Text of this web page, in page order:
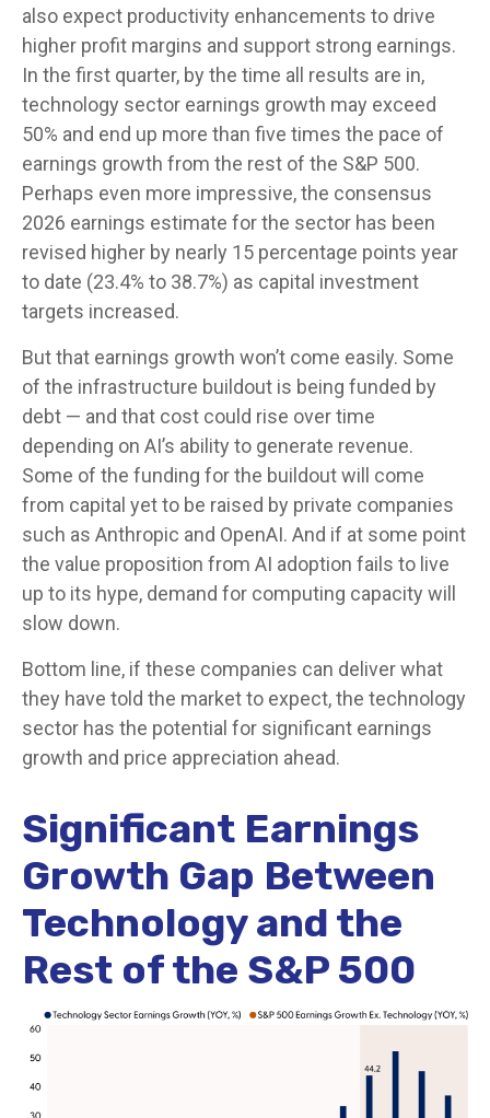
also expect productivity enhancements to drive
higher profit margins and support strong earnings.
In the first quarter, by the time all results are in,
technology sector earnings growth may exceed
50% and end up more than five times the pace of
earnings growth from the rest of the S&P 500.
Perhaps even more impressive, the consensus
2026 earnings estimate for the sector has been
revised higher by nearly 15 percentage points year
to date (23.4% to 38.7%) as capital investment
targets increased.
But that earnings growth won’t come easily. Some
of the infrastructure buildout is being funded by
debt — and that cost could rise over time
depending on AI’s ability to generate revenue.
Some of the funding for the buildout will come
from capital yet to be raised by private companies
such as Anthropic and OpenAI. And if at some point
the value proposition from AI adoption fails to live
up to its hype, demand for computing capacity will
slow down.
Bottom line, if these companies can deliver what
they have told the market to expect, the technology
sector has the potential for significant earnings
growth and price appreciation ahead.
Significant Earnings
Growth Gap Between
Technology and the
Rest of the S&P 500